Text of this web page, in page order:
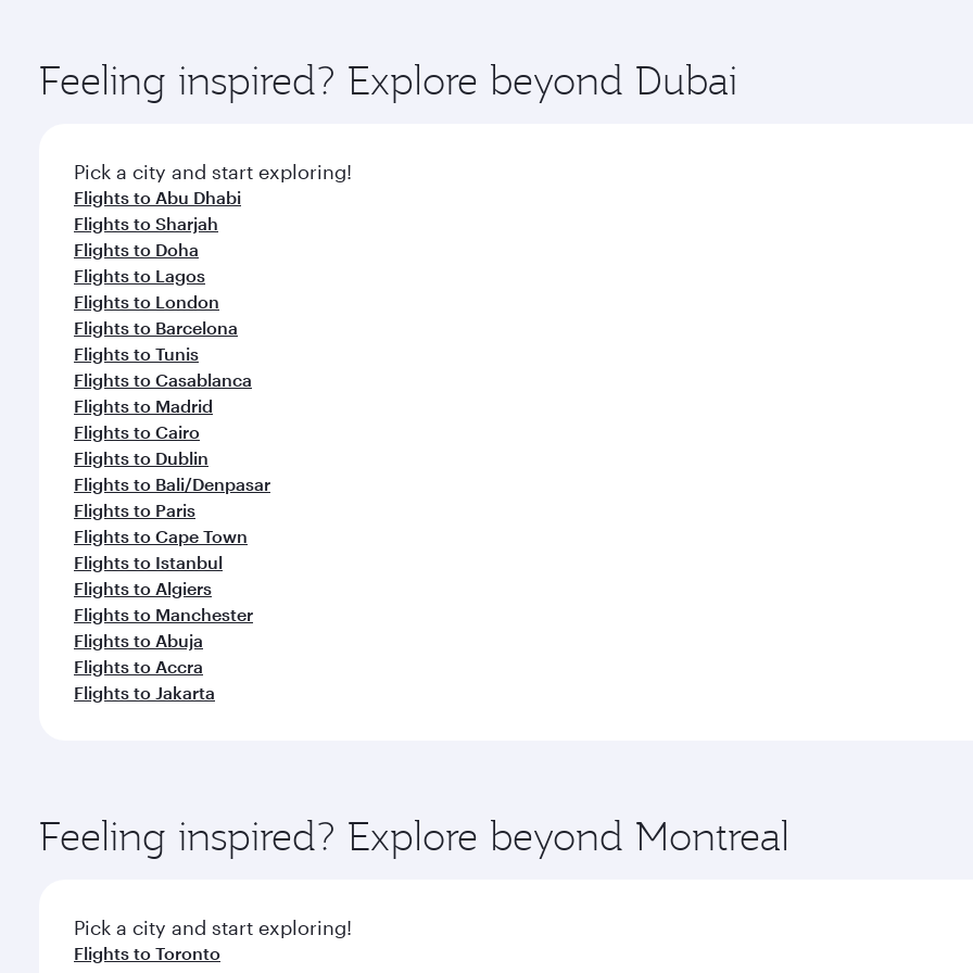
ingredients and inspired by global flavours.
Feeling inspired? Explore beyond Dubai
Pick a city and start exploring!
Flights to Abu Dhabi
Flights to Sharjah
Flights to Doha
Flights to Lagos
Flights to London
Flights to Barcelona
Flights to Tunis
Flights to Casablanca
Flights to Madrid
Flights to Cairo
Flights to Dublin
Flights to Bali/Denpasar
Flights to Paris
Flights to Cape Town
Flights to Istanbul
Flights to Algiers
Flights to Manchester
Flights to Abuja
Flights to Accra
Flights to Jakarta
Feeling inspired? Explore beyond Montreal
Pick a city and start exploring!
Flights to Toronto